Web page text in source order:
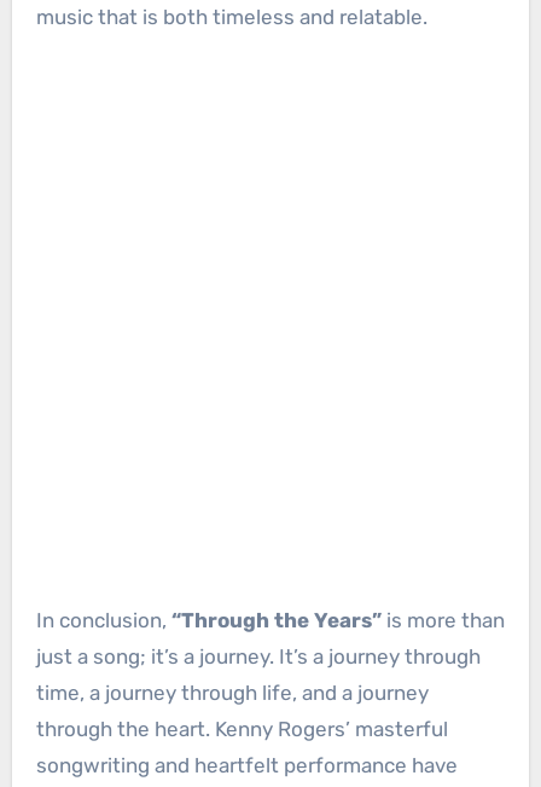
music that is both timeless and relatable.
In conclusion, “Through the Years”is more than
just a song; it’s a journey. It’s a journey through
time, a journey through life, and a journey
through the heart. Kenny Rogers’ masterful
songwriting and heartfelt performance have